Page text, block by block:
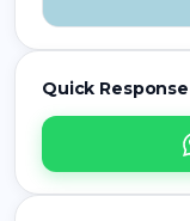
Quick Response